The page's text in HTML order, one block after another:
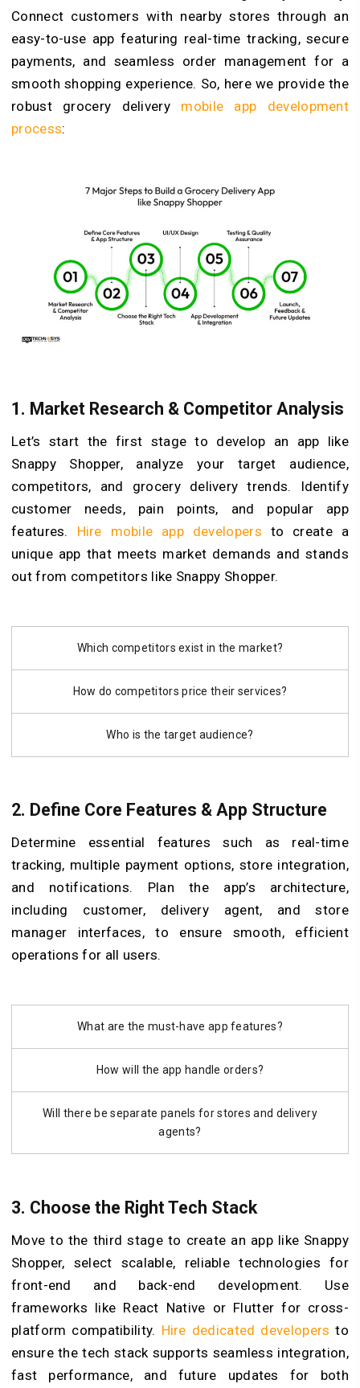
Connect customers with nearby stores through an
easy-to-use app featuring real-time tracking, secure
payments, and seamless order management for a
smooth shopping experience. So, here we provide the
robust grocery delivery mobile app development
process:
1. Market Research & Competitor Analysis
Let’s start the first stage to develop an app like
Snappy Shopper, analyze your target audience,
competitors, and grocery delivery trends. Identify
customer needs, pain points, and popular app
features. Hire mobile app developers to create a
unique app that meets market demands and stands
out from competitors like Snappy Shopper.
Which competitors exist in the market?
How do competitors price their services?
Who is the target audience?
2. Define Core Features & App Structure
Determine essential features such as real-time
tracking, multiple payment options, store integration,
and notifications. Plan the app’s architecture,
including customer, delivery agent, and store
manager interfaces, to ensure smooth, efficient
operations for all users.
What are the must-have app features?
How will the app handle orders?
Will there be separate panels for stores and delivery
agents?
3. Choose the Right Tech Stack
Move to the third stage to create an app like Snappy
Shopper, select scalable, reliable technologies for
front-end and back-end development. Use
frameworks like React Native or Flutter for cross-
platform compatibility. Hire dedicated developers to
ensure the tech stack supports seamless integration,
fast performance, and future updates for both